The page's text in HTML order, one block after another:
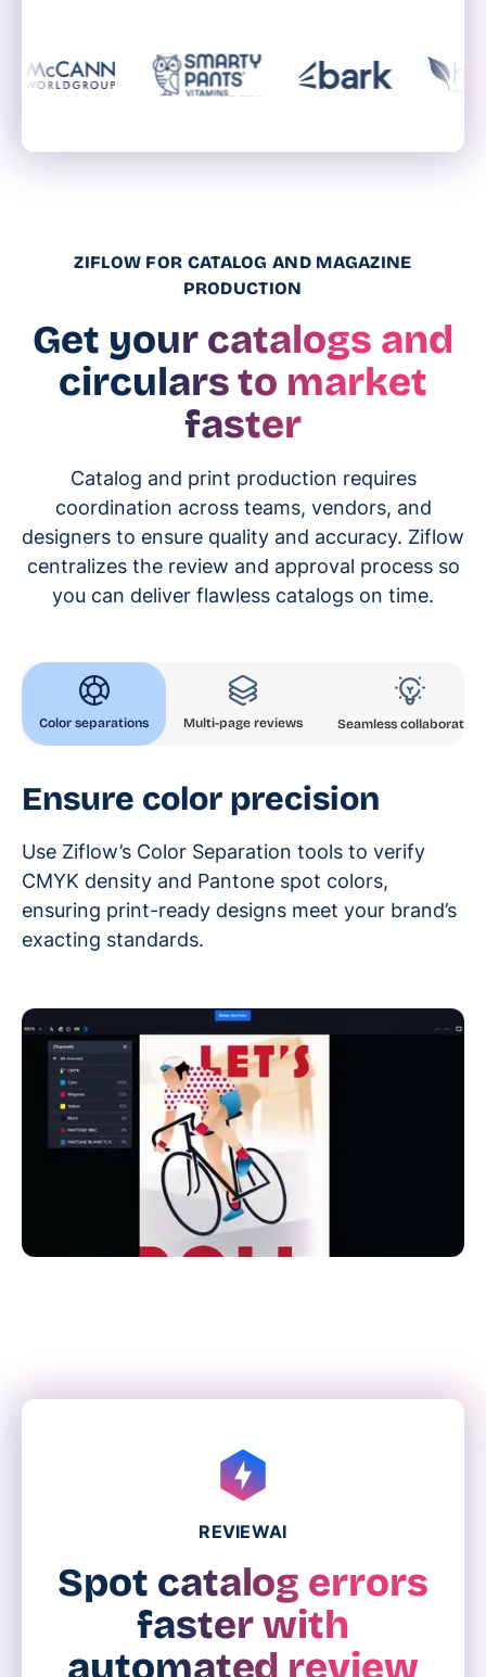
ZIFLOW FOR CATALOG AND MAGAZINE
PRODUCTION
Get your catalogs and
circulars to market
faster
Catalog and print production requires
coordination across teams, vendors, and
designers to ensure quality and accuracy. Ziflow
centralizes the review and approval process so
you can deliver flawless catalogs on time.
Color separations Multi-page reviews Seamless collaboration
Ensure color precision
Use Ziflow’s Color Separation tools to verify
CMYK density and Pantone spot colors,
ensuring print-ready designs meet your brand’s
exacting standards.
REVIEWAI
Spot catalog errors
faster with
automated review